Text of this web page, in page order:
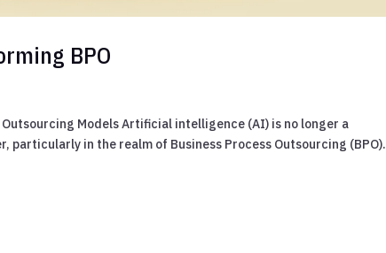
BPO
Models Artificial intelligence (AI) is no longer a
in the realm of Business Process Outsourcing (BPO).